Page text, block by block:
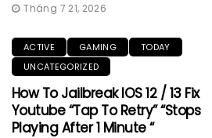
Tháng 7 21, 2026
ACTIVE GAMING
TODAY
UNCATEGORIZED
How To Jailbreak IOS 12 / 13 Fix
Youtube “Tap To Retry” “Stops
Playing After 1 Minute “